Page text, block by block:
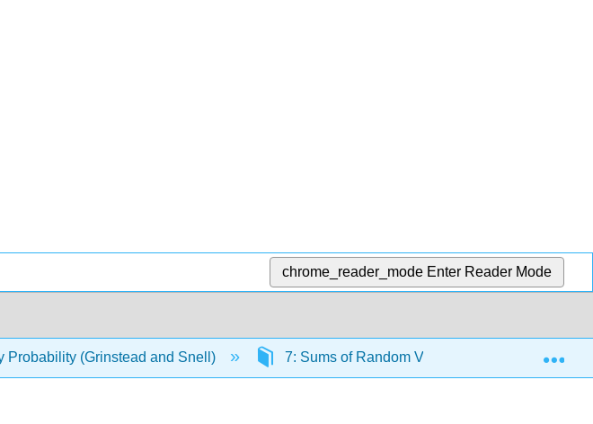
chrome_reader_mode Enter Reader Mode
Probability (Grinstead and Snell) 7: Sums of Random Variables 7.2: